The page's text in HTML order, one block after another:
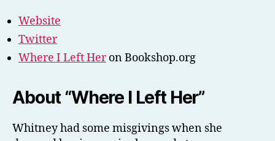
Website
Twitter
Where I Left Heron Bookshop.org
About “Where I Left Her”
Whitney had some misgivings when she